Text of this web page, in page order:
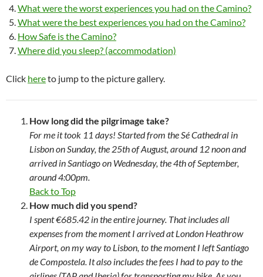
What were the worst experiences you had on the Camino?
What were the best experiences you had on the Camino?
How Safe is the Camino?
Where did you sleep? (accommodation)
Click hereto jump to the picture gallery.
How long did the pilgrimage take?
For me it took 11 days! Started from the Sé Cathedral in
Lisbon on Sunday, the 25th of August, around 12 noon and
arrived in Santiago on Wednesday, the 4th of September,
around 4:00pm.
Back to Top
How much did you spend?
I spent €685.42 in the entire journey. That includes all
expenses from the moment I arrived at London Heathrow
Airport, on my way to Lisbon, to the moment I left Santiago
de Compostela. It also includes the fees I had to pay to the